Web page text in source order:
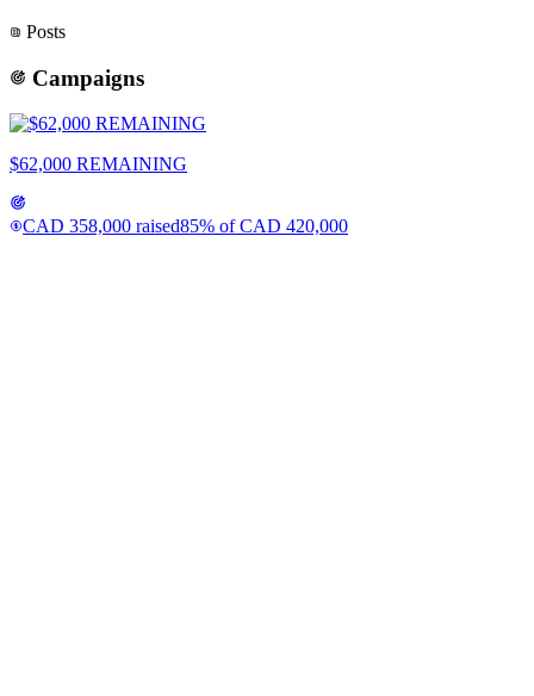
Posts
Campaigns
$62,000 REMAINING
CAD 358,000 raised85% ofCAD 420,000